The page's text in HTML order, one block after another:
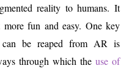
reality to humans. It
fun and easy. One key
can be reaped from AR is
through which theuse of